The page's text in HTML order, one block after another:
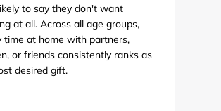
to say they don't want
at all. Across all age groups,
time at home with partners,
or friends consistently ranks as
desired gift.